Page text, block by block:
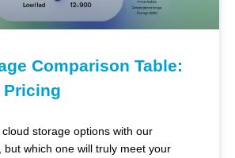
Comparison Table:
Pricing
storage options with our
but which one will truly meet your